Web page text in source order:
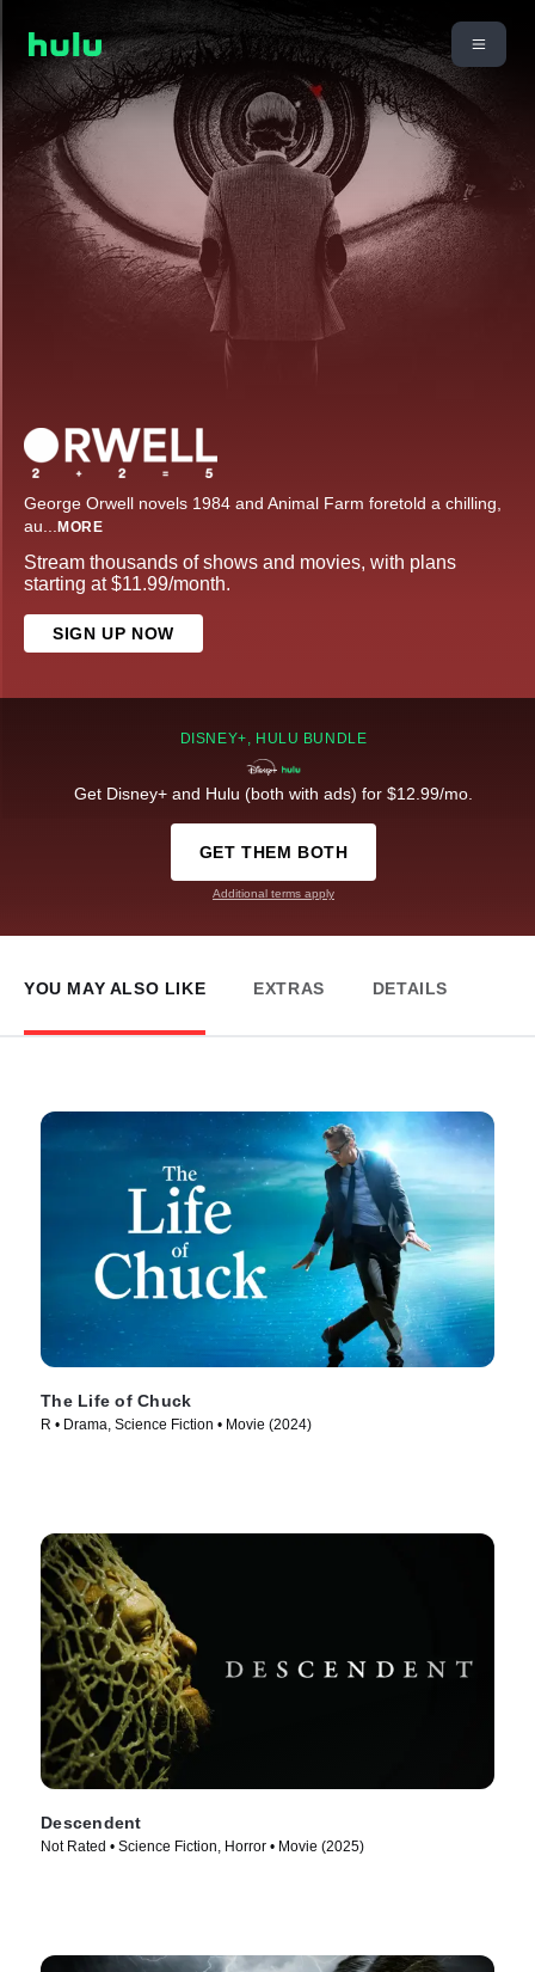
George Orwell novels 1984 and Animal Farm foretold a chilling,
au... MORE
Stream thousands of shows and movies, with plans
starting at $11.99/month.
SIGN UP NOW
DISNEY+, HULU BUNDLE
Get Disney+ and Hulu (both with ads) for $12.99/mo.
GET THEM BOTH
Additional terms apply
YOU MAY ALSO LIKE EXTRAS DETAILS
The Life of Chuck
R • Drama, Science Fiction • Movie (2024)
Descendent
Not Rated • Science Fiction, Horror • Movie (2025)